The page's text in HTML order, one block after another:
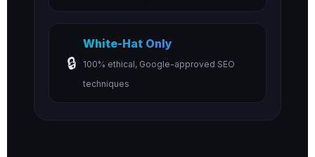
🔒
White-Hat Only
100% ethical, Google-approved SEO
techniques